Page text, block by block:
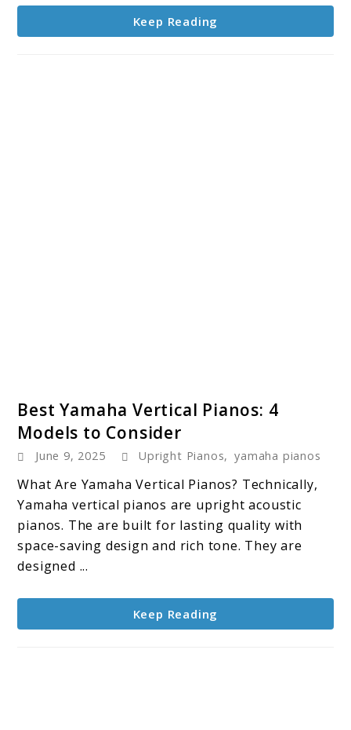
Options
Keep Reading
to
Best
Yamaha
Vertical
Pianos:
4
Models
Best Yamaha Vertical Pianos: 4
Models to Consider
June 9, 2025 Upright Pianos, yamaha pianos
What Are Yamaha Vertical Pianos? Technically,
Yamaha vertical pianos are upright acoustic
pianos. The are built for lasting quality with
space-saving design and rich tone. They are
designed ...
Keep Reading